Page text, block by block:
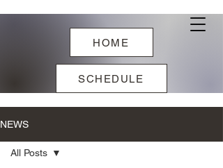
HOME
SCHEDULE
NEWS
All Posts